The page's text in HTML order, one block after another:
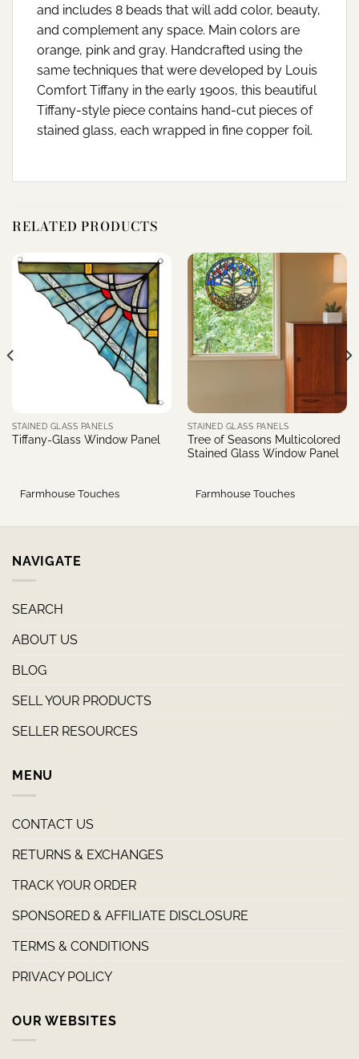
and includes 8 beads that will add color, beauty,
and complement any space. Main colors are
orange, pink and gray. Handcrafted using the
same techniques that were developed by Louis
Comfort Tiffany in the early 1900s, this beautiful
Tiffany-style piece contains hand-cut pieces of
stained glass, each wrapped in fine copper foil.
RELATED PRODUCTS
STAINED GLASS PANELS
Tiffany-Glass Window Panel
Farmhouse Touches
STAINED GLASS PANELS
Tree of Seasons Multicolored
Stained Glass Window Panel
Farmhouse Touches
NAVIGATE
SEARCH
ABOUT US
BLOG
SELL YOUR PRODUCTS
SELLER RESOURCES
MENU
CONTACT US
RETURNS & EXCHANGES
TRACK YOUR ORDER
SPONSORED & AFFILIATE DISCLOSURE
TERMS & CONDITIONS
PRIVACY POLICY
OUR WEBSITES